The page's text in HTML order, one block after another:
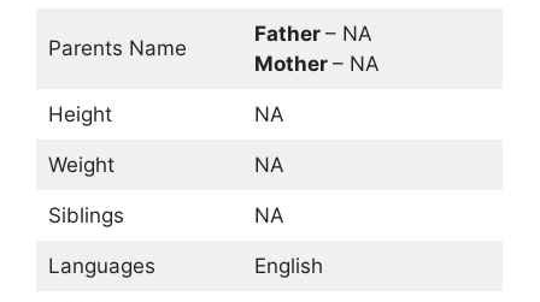
Parents Name
Father – NA
Mother – NA
Height NA
Weight NA
Siblings NA
Languages English